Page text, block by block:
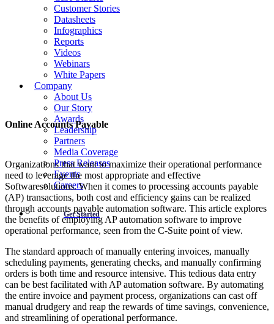
Customer Stories
Datasheets
Infographics
Reports
Videos
Webinars
White Papers
Company
About Us
Our Story
Awards
Leadership
Partners
Media Coverage
Press Releases
Events
Careers
Get Started
Online Accounts Payable
Organizations that want to maximize their operational performance
need to leverage the most appropriate and effective
Softwaresolutions. When it comes to processing accounts payable
(AP) transactions, both cost and efficiency gains can be realized
through accounts payable automation software. This article explores
the benefits of employing AP automation software to improve
operational performance, seen from the C-Suite point of view.
The standard approach of manually entering invoices, manually
scheduling payments, generating checks, and manually confirming
orders is both time and resource intensive. This tedious data entry
can be best facilitated with AP automation software. By automating
the entire invoice and payment process, organizations can cast off
manual drudgery and reap the rewards of time savings, convenience,
and streamlining of operational performance.